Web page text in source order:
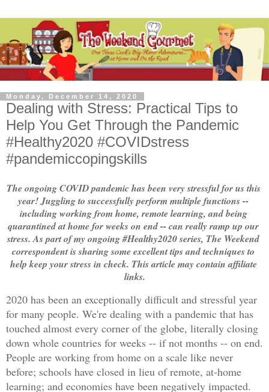
Monday, December 14, 2020
Dealing with Stress: Practical Tips to
Help You Get Through the Pandemic
#Healthy2020 #COVIDstress
#pandemiccopingskills
The ongoing COVID pandemic has been very stressful for us this
year! Juggling to successfully perform multiple functions --
including working from home, remote learning, and being
quarantined at home for weeks on end -- can really ramp up our
stress. As part of my ongoing #Healthy2020 series, The Weekend
correspondent is sharing some excellent tips and techniques to
help keep your stress in check. This article may contain affiliate
links.
2020 has been an exceptionally difficult and stressful year
for many people. We're dealing with a pandemic that has
touched almost every corner of the globe, literally closing
down whole countries for weeks -- if not months -- on end.
People are working from home on a scale like never
before; schools have closed in lieu of remote, at-home